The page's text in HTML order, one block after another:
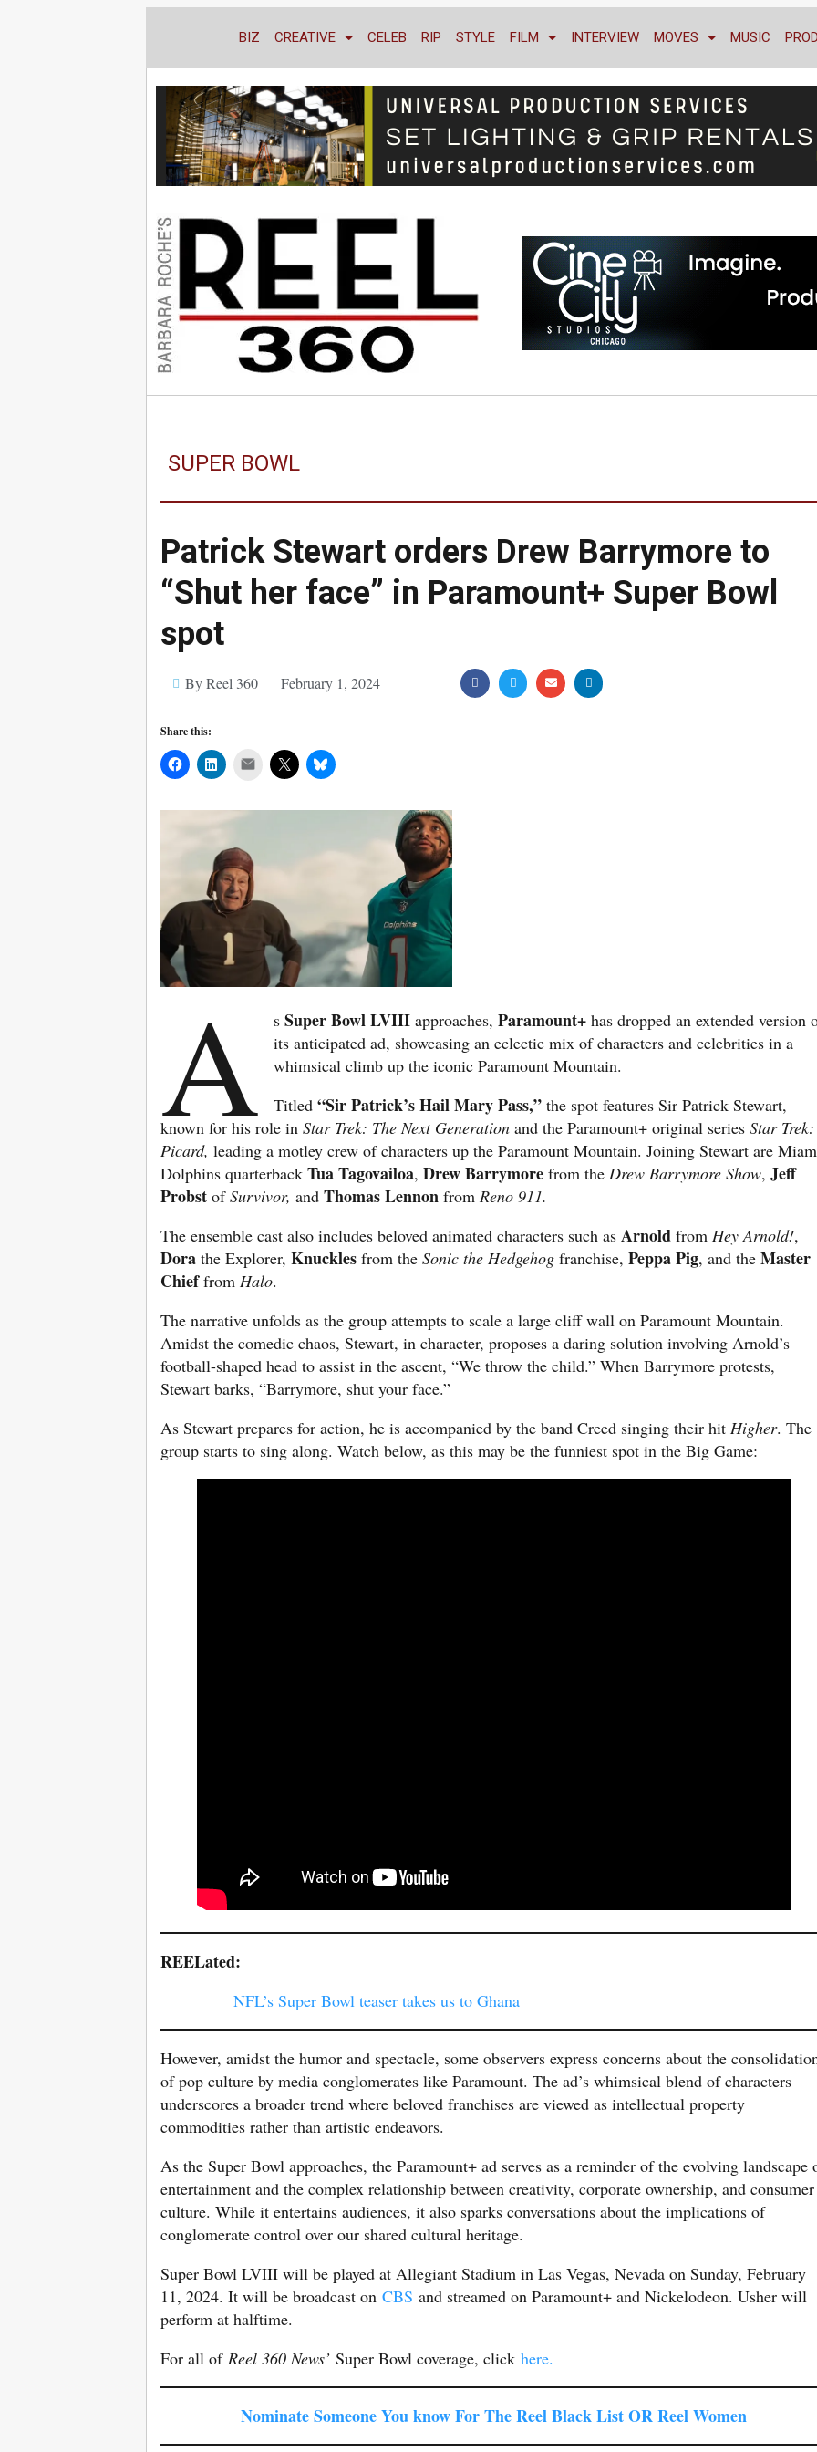
BIZ CREATIVE CELEB RIP STYLE FILM INTERVIEW MOVES MUSIC
SUPER BOWL
Patrick Stewart orders Drew Barrymore to
“Shut her face” in Paramount+ Super Bowl
spot
By Reel 360 February 1, 2024
Share this:
Mail
A sSuper Bowl LVIII approaches,Paramount+ has dropped an extended version
its anticipated ad, showcasing an eclectic mix of characters and celebrities in a
whimsical climb up the iconic Paramount Mountain.
Titled“Sir Patrick’s Hail Mary Pass,” the spot features Sir Patrick Stewart,
known for his role in Star Trek: The Next Generation and the Paramount+ original series Star Trek:
Picard, leading a motley crew of characters up the Paramount Mountain. Joining Stewart are
Dolphins quarterback Tua Tagovailoa, Drew Barrymore from the Drew Barrymore Show, Jeff
Probst ofSurvivor, and Thomas Lennon from Reno 911.
The ensemble cast also includes beloved animated characters such as Arnold from Hey Arnold!,
Dora the Explorer, Knuckles from the Sonic the Hedgehog franchise, Peppa Pig, and the Master
Chieffrom Halo.
The narrative unfolds as the group attempts to scale a large cliff wall on Paramount Mountain.
Amidst the comedic chaos, Stewart, in character, proposes a daring solution involving Arnold’s
football-shaped head to assist in the ascent, “We throw the child.” When Barrymore protests,
Stewart barks, “Barrymore, shut your face.”
As Stewart prepares for action, he is accompanied by the band Creed singing their hit Higher. The
group starts to sing along. Watch below, as this may be the funniest spot in the Big Game:
REELated:
NFL’s Super Bowl teaser takes us to Ghana
However, amidst the humor and spectacle, some observers express concerns about the
of pop culture by media conglomerates like Paramount. The ad’s whimsical blend of characters
underscores a broader trend where beloved franchises are viewed as intellectual property
commodities rather than artistic endeavors.
As the Super Bowl approaches, the Paramount+ ad serves as a reminder of the evolving landscape
entertainment and the complex relationship between creativity, corporate ownership, and consumer
culture. While it entertains audiences, it also sparks conversations about the implications of
conglomerate control over our shared cultural heritage.
Super Bowl LVIII will be played at Allegiant Stadium in Las Vegas, Nevada on Sunday, February
11, 2024. It will be broadcast on CBS and streamed on Paramount+ and Nickelodeon. Usher will
perform at halftime.
For all of Reel 360 News’ Super Bowl coverage, click here.
Nominate Someone You know For The Reel Black List OR Reel Women